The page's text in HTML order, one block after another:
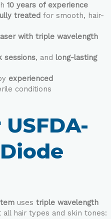
10 years of experience
treated for smooth, hair-
with triple wavelength
sessions, and long-lasting
experienced
conditions
uses triple wavelength
hair types and skin tones: